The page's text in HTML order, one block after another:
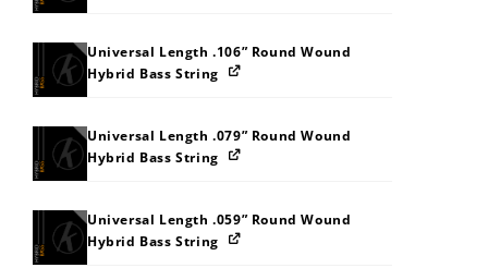
Universal Length .106” Round Wound
Hybrid Bass String
Universal Length .079” Round Wound
Hybrid Bass String
Universal Length .059” Round Wound
Hybrid Bass String